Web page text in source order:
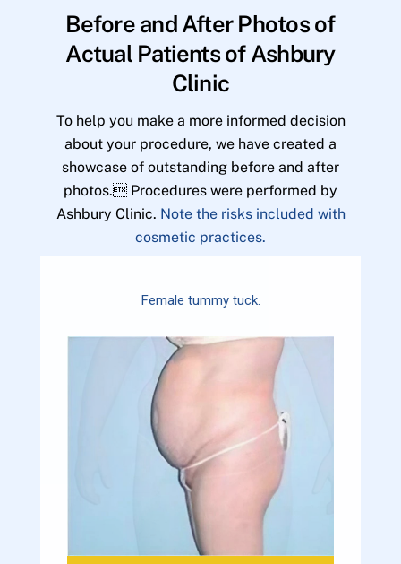
Before and After Photos of
Actual Patients of Ashbury
Clinic
To help you make a more informed decision
about your procedure, we have created a
showcase of outstanding before and after
photos. Procedures were performed by
Ashbury Clinic. Note the risks included with
cosmetic practices.
Female tummy tuck.